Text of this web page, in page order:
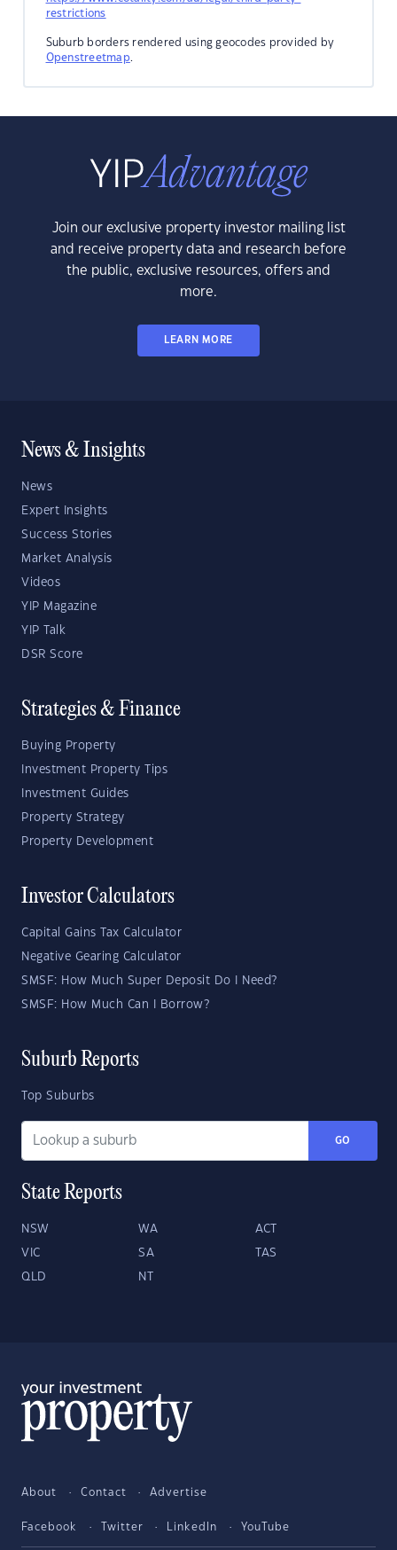
restrictions
Suburb borders rendered using geocodes provided by
Openstreetmap.
Join our exclusive property investor mailing list
and receive property data and research before
the public, exclusive resources, offers and
more.
LEARN MORE
News & Insights
News
Expert Insights
Success Stories
Market Analysis
Videos
YIP Magazine
YIP Talk
DSR Score
Strategies & Finance
Buying Property
Investment Property Tips
Investment Guides
Property Strategy
Property Development
Investor Calculators
Capital Gains Tax Calculator
Negative Gearing Calculator
SMSF: How Much Super Deposit Do I Need?
SMSF: How Much Can I Borrow?
Suburb Reports
Top Suburbs
GO
State Reports
NSW WA ACT
VIC SA TAS
QLD NT
About Contact Advertise
Facebook Twitter LinkedIn YouTube